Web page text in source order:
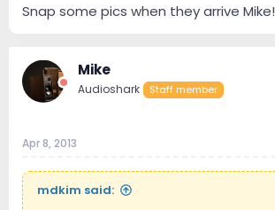
Snap some pics when they arrive Mike!
Mike
Audioshark Staff member
Apr 8, 2013
mdkim said: